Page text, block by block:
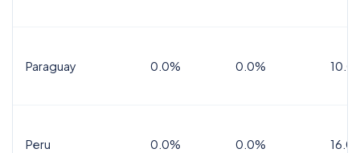
Paraguay 0.0% 0.0%
Peru 0.0% 0.0%